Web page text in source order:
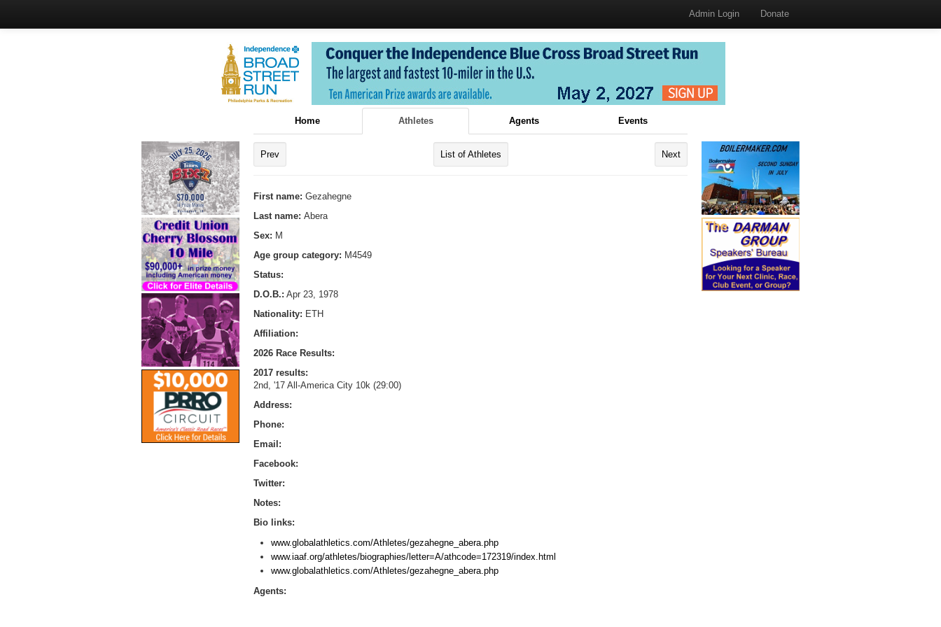
Admin Login Donate
Home Athletes Agents Events
Prev List of Athletes Next
First name: Gezahegne
Last name: Abera
Sex: M
Age group category: M4549
Status:
D.O.B.: Apr 23, 1978
Nationality: ETH
Affiliation:
2026 Race Results:
2017 results:
2nd, '17 All-America City 10k (29:00)
Address:
Phone:
Email:
Facebook:
Twitter:
Notes:
Bio links:
www.globalathletics.com/Athletes/gezahegne_abera.php
www.iaaf.org/athletes/biographies/letter=A/athcode=172319/index.html
www.globalathletics.com/Athletes/gezahegne_abera.php
Agents: